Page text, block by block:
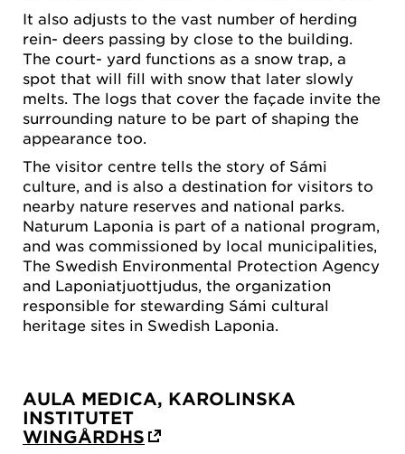
It also adjusts to the vast number of herding
rein- deers passing by close to the building.
The court- yard functions as a snow trap, a
spot that will fill with snow that later slowly
melts. The logs that cover the façade invite the
surrounding nature to be part of shaping the
appearance too.
The visitor centre tells the story of Sámi
culture, and is also a destination for visitors to
nearby nature reserves and national parks.
Naturum Laponia is part of a national program,
and was commissioned by local municipalities,
The Swedish Environmental Protection Agency
and Laponiatjuottjudus, the organization
responsible for stewarding Sámi cultural
heritage sites in Swedish Laponia.
AULA MEDICA, KAROLINSKA
INSTITUTET
WINGÅRDHS